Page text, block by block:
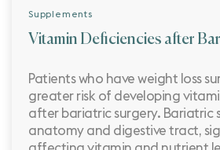
Supplements
Vitamin Deficiencies after
Patients who have weight loss
greater risk of developing
after bariatric surgery. Bariatric
anatomy and digestive tract,